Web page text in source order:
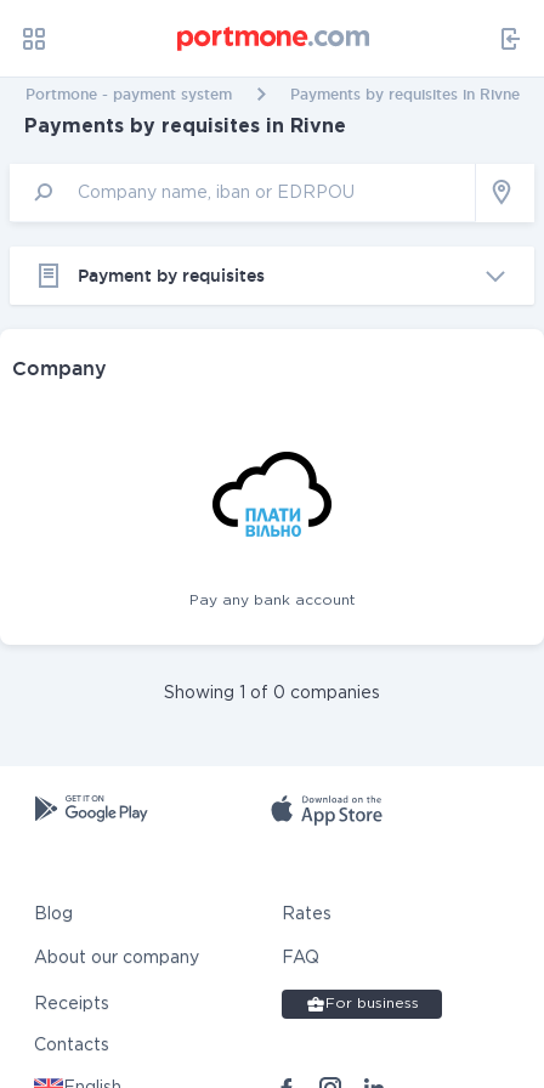
Portmone - payment system Payments by requisites in Rivne
Payments by requisites in Rivne
Payment by requisites
Company
Pay any bank account
Showing 1 of 0 companies
Blog Rates
About our company
Receipts
FAQ
Contacts
For business